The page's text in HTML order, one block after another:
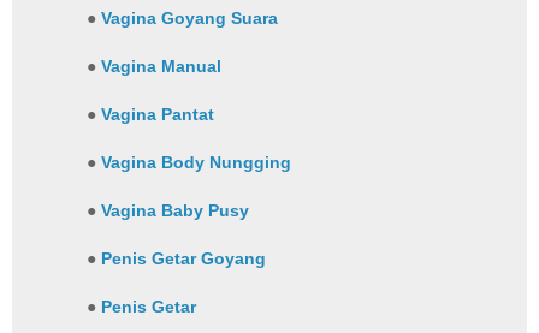
●Vagina Goyang Suara
●Vagina Manual
●Vagina Pantat
●Vagina Body Nungging
●Vagina Baby Pusy
● Penis Getar Goyang
● Penis Getar